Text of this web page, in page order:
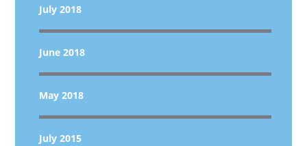
July 2018
June 2018
May 2018
July 2015